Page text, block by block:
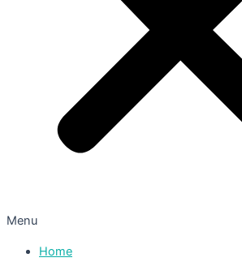
Menu
Home